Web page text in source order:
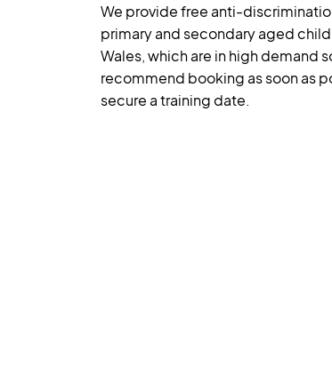
We provide free anti-
primary and secondary aged
Wales, which are in high demand
recommend booking as soon as
secure a training date.